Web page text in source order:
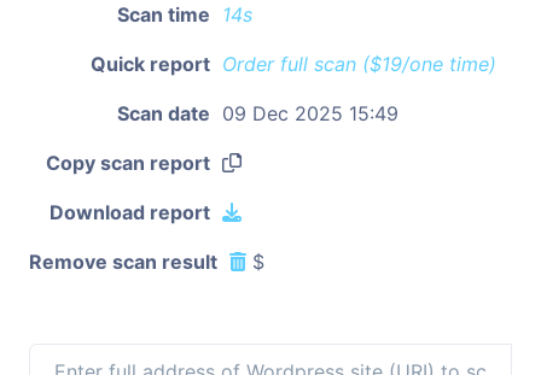
Scan time 14s
Quick report Order full scan ($19/one time)
Scan date 09 Dec 2025 15:49
Copy scan report
Download report
Remove scan result $